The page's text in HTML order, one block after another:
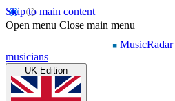
Skip to main content
Open menu Close main menu
MusicRadar
musicians
UK Edition